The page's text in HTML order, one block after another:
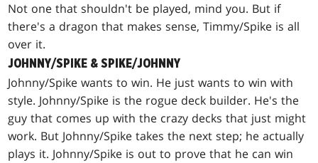
Not one that shouldn't be played, mind you. But if
there's a dragon that makes sense, Timmy/Spike is all
over it.
JOHNNY/SPIKE & SPIKE/JOHNNY
Johnny/Spike wants to win. He just wants to win with
style. Johnny/Spike is the rogue deck builder. He's the
guy that comes up with the crazy decks that just might
work. But Johnny/Spike takes the next step; he actually
plays it. Johnny/Spike is out to prove that he can win